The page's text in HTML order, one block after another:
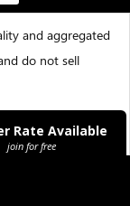
– All Rights
Us
and aggregated
do not sell
That's ok